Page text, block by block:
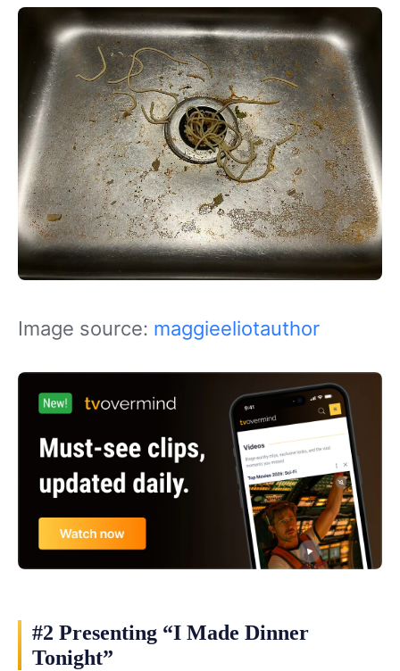
Image source: maggieeliotauthor
#2 Presenting “I Made Dinner
Tonight”